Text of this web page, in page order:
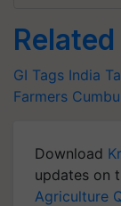
GI Tags India
Farmers
updates on
Agriculture
Agriculture ,